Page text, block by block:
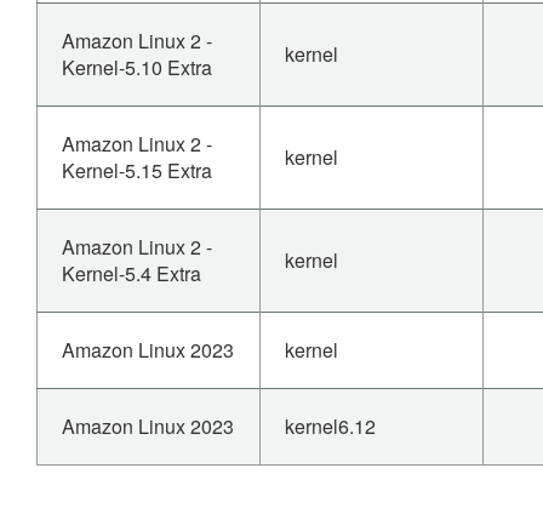
Amazon Linux 2 -
Kernel-5.10 Extra
kernel
Amazon Linux 2 -
Kernel-5.15 Extra
kernel
Amazon Linux 2 -
Kernel-5.4 Extra
kernel
Amazon Linux 2023 kernel
Amazon Linux 2023 kernel6.12